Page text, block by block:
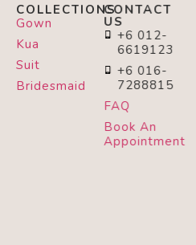
COLLECTIONS
Gown
Kua
Suit
Bridesmaid
CONTACT
US
+6 012-
6619123
+6 016-
7288815
FAQ
Book An
Appointment